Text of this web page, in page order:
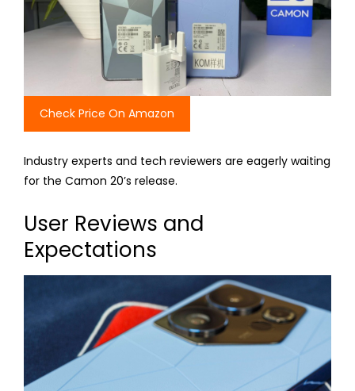
Check Price On Amazon
Industry experts and tech reviewers are eagerly waiting
for the Camon 20’s release.
User Reviews and
Expectations